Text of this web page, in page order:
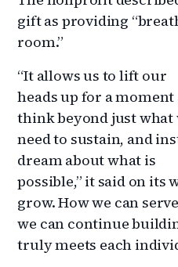
gift as providing
room.”
“It allows us to lift our
heads up for a moment
think beyond just what
need to sustain, and
dream about what is
possible,” it said on its
grow. How we can
we can continue
truly meets each